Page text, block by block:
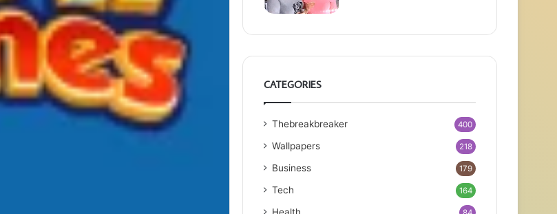
CATEGORIES
Thebreakbreaker 400
Wallpapers 218
Business 179
Tech 164